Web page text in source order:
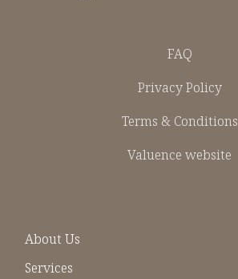
FAQ
Privacy Policy
Terms & Conditions
Valuence website
About Us
Services